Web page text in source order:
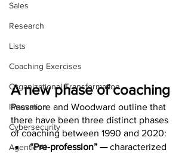
Sales
Research
Lists
Coaching Exercises
Organizational Transformation
Innovation
Cybersecurity
Agentic AI
A new phase of coaching
Passmore and Woodward outline that
there have been three distinct phases
of coaching between 1990 and 2020:
“Pre-profession” — characterized